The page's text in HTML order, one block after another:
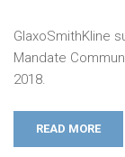
GlaxoSmithKline
Mandate
2018.
READ MORE